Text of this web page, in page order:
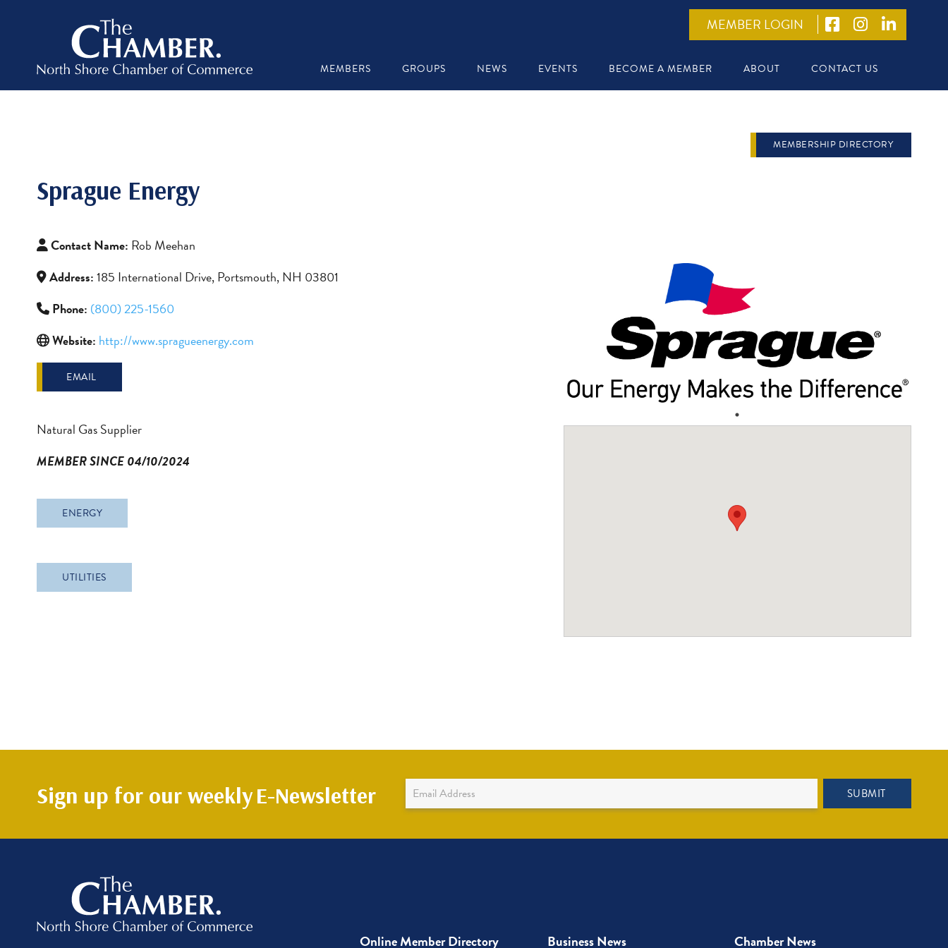
MEMBER LOGIN
MEMBERS GROUPS NEWS EVENTS BECOME A MEMBER ABOUT CONTACT US
MEMBERSHIP DIRECTORY
Sprague Energy
Contact Name: Rob Meehan
Address:185 International Drive, Portsmouth, NH 03801
Phone: (800) 225-1560
Website: http://www.spragueenergy.com
EMAIL
Natural Gas Supplier
MEMBER SINCE 04/10/2024
ENERGY
UTILITIES
Sign up for our weeklyE-Newsletter
Newsletter
Sign
SUBMIT
Online Member Directory Business News Chamber News